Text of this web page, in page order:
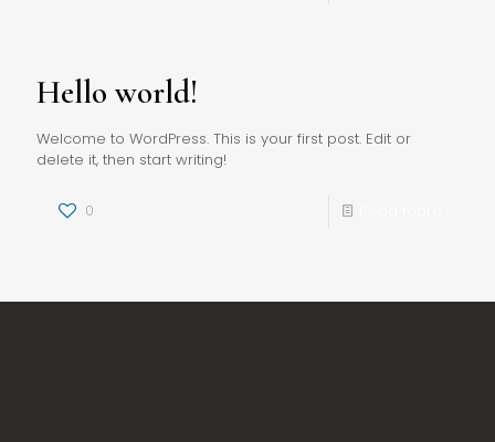
Hello world!
Welcome to WordPress. This is your first post. Edit or
delete it, then start writing!
0